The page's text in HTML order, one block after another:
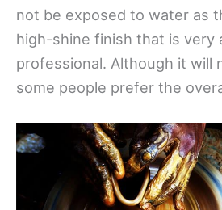
not be exposed to water as
high-shine finish that is very
professional. Although it will
some people prefer the